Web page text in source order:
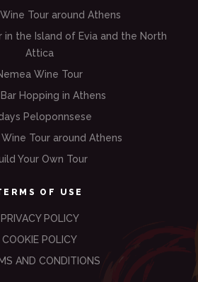
Tour around Athens
in the Island of Evia and the North
Attica
Wine Tour
Hopping in Athens
Peloponnsese
Tour around Athens
Your Own Tour
OF USE
PRIVACY POLICY
COOKIE POLICY
AND CONDITIONS